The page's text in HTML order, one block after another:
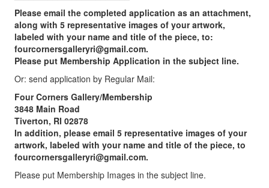
Please email the completed application as an attachment,
along with 5 representative images of your artwork,
labeled with your name and title of the piece, to:
fourcornersgalleryri@gmail.com.
Please put Membership Application in the subject line.
Or: send application by Regular Mail:
Four Corners Gallery/Membership
3848 Main Road
Tiverton, RI 02878
In addition, please email 5 representative images of your
artwork, labeled with your name and title of the piece, to
fourcornersgalleryri@gmail.com.
Please put Membership Images in the subject line.